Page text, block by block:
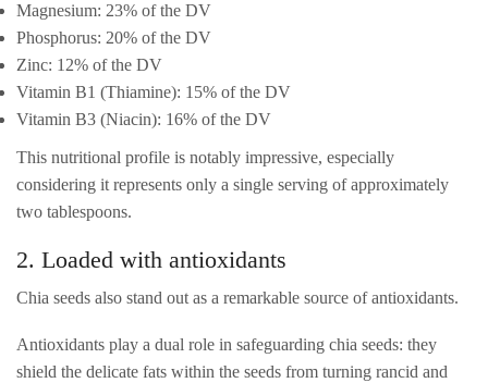
Magnesium: 23% of the DV
Phosphorus: 20% of the DV
Zinc: 12% of the DV
Vitamin B1 (Thiamine): 15% of the DV
Vitamin B3 (Niacin): 16% of the DV
This nutritional profile is notably impressive, especially
considering it represents only a single serving of approximately
two tablespoons.
2. Loaded with antioxidants
Chia seeds also stand out as a remarkable source of antioxidants.
Antioxidants play a dual role in safeguarding chia seeds: they
shield the delicate fats within the seeds from turning rancid and